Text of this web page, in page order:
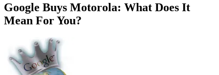
Google Buys Motorola: What Does It
Mean For You?